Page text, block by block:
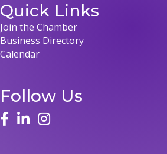
Quick Links
Join the Chamber
Business Directory
Calendar
Follow Us